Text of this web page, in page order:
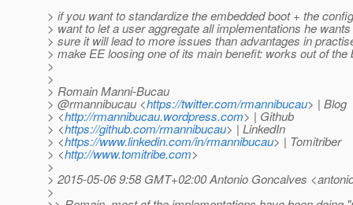
> if you want to standardize the embedded boot + the
> want to let a user aggregate all implementations he
> sure it will lead to more issues than advantages in
> make EE loosing one of its main benefit: works out of the
>
>
> Romain Manni-Bucau
> @rmannibucau <https://twitter.com/rmannibucau> | Blog
> <http://rmannibucau.wordpress.com> | Github
> <https://github.com/rmannibucau> | LinkedIn
> <https://www.linkedin.com/in/rmannibucau> | Tomitriber
> <http://www.tomitribe.com>
>
> 2015-05-06 9:58 GMT+02:00 Antonio Goncalves
>